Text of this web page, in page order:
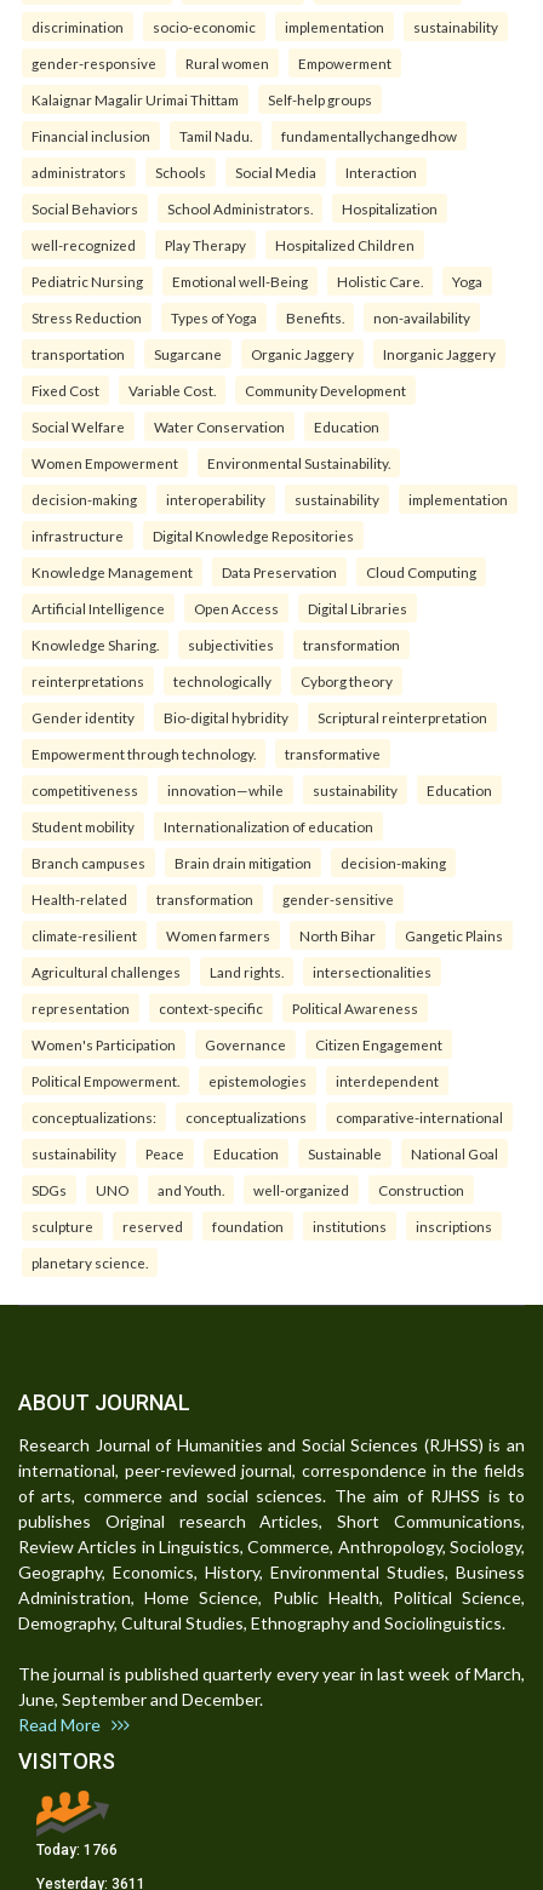
discrimination socio-economic implementation sustainability
gender-responsive Rural women Empowerment
Kalaignar Magalir Urimai Thittam Self-help groups
Financial inclusion Tamil Nadu. fundamentallychangedhow
administrators Schools Social Media Interaction
Social Behaviors School Administrators. Hospitalization
well-recognized Play Therapy Hospitalized Children
Pediatric Nursing Emotional well-Being Holistic Care. Yoga
Stress Reduction Types of Yoga Benefits. non-availability
transportation Sugarcane Organic Jaggery Inorganic Jaggery
Fixed Cost Variable Cost. Community Development
Social Welfare Water Conservation Education
Women Empowerment Environmental Sustainability.
decision-making interoperability sustainability implementation
infrastructure Digital Knowledge Repositories
Knowledge Management Data Preservation Cloud Computing
Artificial Intelligence Open Access Digital Libraries
Knowledge Sharing. subjectivities transformation
reinterpreta⁠tions tec⁠hnologically Cyborg theory
Gender identity Bio-digital hybridity Scriptural reinterpretation
Empowerment through technology. transformative
competitiveness innovation—while sustainability Education
Student mobility Internationalization of education
Branch campuses Brain drain mitigation decision-making
Health-related transformation gender-sensitive
climate-resilient Women farmers North Bihar Gangetic Plains
Agricultural challenges Land rights. intersectionalities
representation context-specific Political Awareness
Women's Participation Governance Citizen Engagement
Political Empowerment. epistemologies interdependent
conceptualizations: conceptualizations comparative-international
sustainability Peace Education Sustainable National Goal
SDGs UNO and Youth. well-organized Construction
sculpture reserved foundation institutions inscriptions
planetary science.
ABOUT JOURNAL
Research Journal of Humanities and Social Sciences (RJHSS) is an
international, peer-reviewed journal, correspondence in the fields
of arts, commerce and social sciences. The aim of RJHSS is to
publishes Original research Articles, Short Communications,
Review Articles in Linguistics, Commerce, Anthropology, Sociology,
Geography, Economics, History, Environmental Studies, Business
Administration, Home Science, Public Health, Political Science,
Demography, Cultural Studies, Ethnography and Sociolinguistics.
The journal is published quarterly every year in last week of March,
June, September and December.
Read More
VISITORS
Today: 1766
Yesterday: 3611